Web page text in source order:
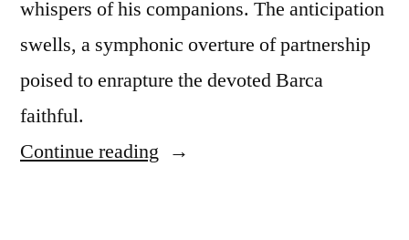
whispers of his companions. The anticipation
swells, a symphonic overture of partnership
poised to enrapture the devoted Barca
faithful.
Continue reading “Barcelona’s